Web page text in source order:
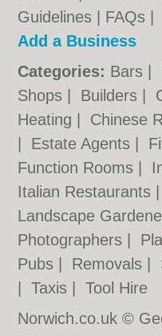
Guidelines
FAQs
Add a Business
Categories: Bars
Shops
Builders
Heating
Chinese
Estate Agents
Function Rooms
Italian Restaurants
Landscape
Photographers
Pubs
Removals
|Taxis |Tool Hire
Norwich.co.uk ©